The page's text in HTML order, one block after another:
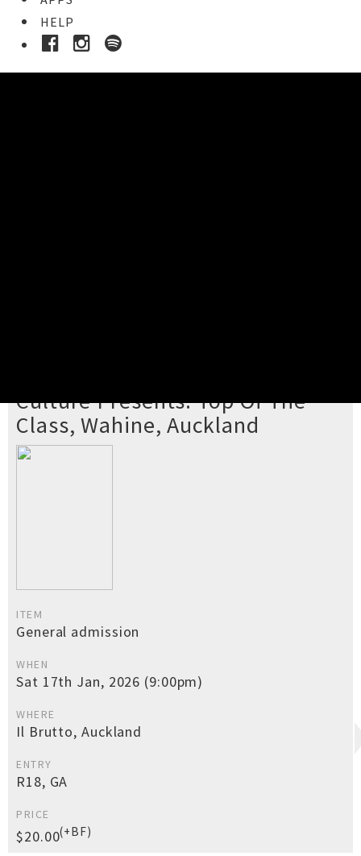
HELP
Culture Presents: Top Of The
Class, Wahine, Auckland
ITEM
General admission
WHEN
Sat 17th Jan, 2026 (9:00pm)
WHERE
Il Brutto, Auckland
ENTRY
R18, GA
PRICE
$20.00(+BF)